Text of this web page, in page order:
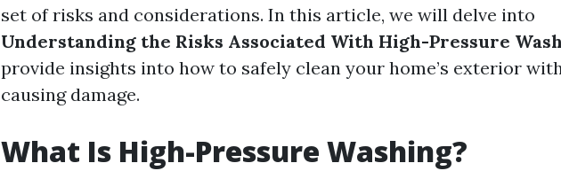
set of risks and considerations. In this article, we will delve into
Understanding the Risks Associated With High-Pressure
provide insights into how to safely clean your home’s exterior
causing damage.
What Is High-Pressure Washing?